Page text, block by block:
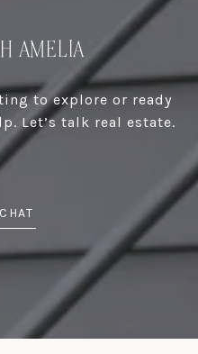
AMELIA
to explore or ready
Let’s talk real estate.